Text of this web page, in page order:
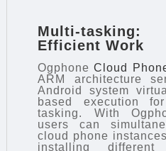
Multi-
Efficient Work
OgphoneCloud
ARM architecture
Android system
based execution
tasking. With
users can
cloud phone
installing different